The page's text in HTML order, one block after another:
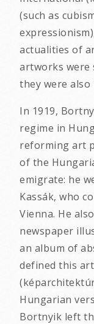
(such as
actualities of
artworks were
they were also
In 1919,
regime in
reforming art
of the
emigrate: he
Kassák, who
Vienna. He
newspaper
an album of
defined this
Hungarian
Bortnyik left